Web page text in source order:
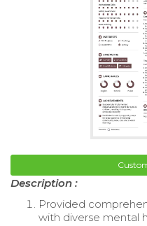
Description :
Provided
with diverse mental